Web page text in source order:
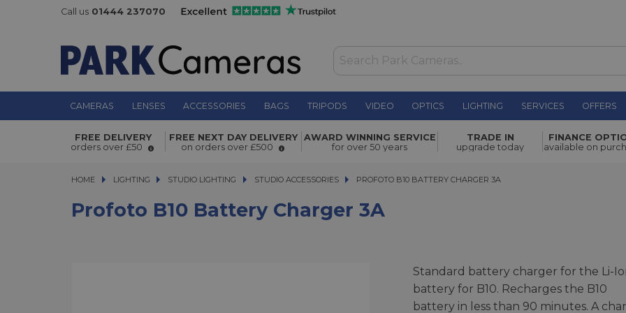
Call us 01444 237070
CAMERAS LENSES ACCESSORIES BAGS TRIPODS VIDEO OPTICS LIGHTING SERVICES OFFERS
Profoto B10 Battery Charger 3A £64.00
FREE DELIVERY
orders over £50
FREE NEXT DAY DELIVERY
on orders over £500
AWARD WINNING SERVICE
for over 50 years
TRADE IN
upgrade today
FINANCE
available on
HOME LIGHTING
LIGHTING STUDIO LIGHTING
STUDIO LIGHTING STUDIO ACCESSORIES PROFOTO B10 BATTERY CHARGER 3A
PROFOTO B10 BATTERY CHARGER 3A
Profoto B10 Battery Charger 3A
Standard battery charger for the Li-
battery for B10. Recharges the B10
battery in less than 90 minutes. A